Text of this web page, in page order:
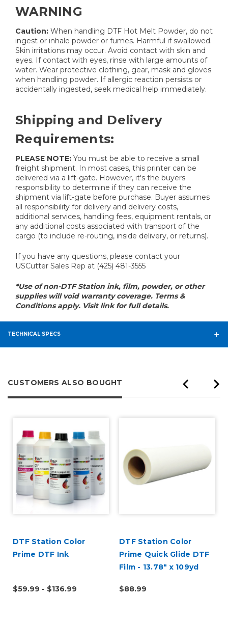
WARNING
Caution: When handling DTF Hot Melt Powder, do not
ingest or inhale powder or fumes. Harmful if swallowed.
Skin irritations may occur. Avoid contact with skin and
eyes. If contact with eyes, rinse with large amounts of
water. Wear protective clothing, gear, mask and gloves
when handling powder. If allergic reaction persists or
accidentally ingested, seek medical help immediately.
Shipping and Delivery
Requirements:
PLEASE NOTE: You must be able to receive a small
freight shipment. In most cases, this printer can be
delivered via a lift-gate. However, it's the buyers
responsibility to determine if they can receive the
shipment via lift-gate before purchase. Buyer assumes
all responsibility for delivery and delivery costs,
additional services, handling fees, equipment rentals, or
any additional costs associated with transport of the
cargo (to include re-routing, inside delivery, or returns).
If you have any questions, please contact your
USCutter Sales Rep at (425) 481-3555
*Use of non-DTF Station ink, film, powder, or other
supplies will void warranty coverage. Terms &
Conditions apply. Visit link for full details.
TECHNICAL SPECS
CUSTOMERS ALSO BOUGHT
DTF Station Color
Prime DTF Ink
$59.99 - $136.99
DTF Station Color
Prime Quick Glide DTF
Film - 13.78" x 109yd
$88.99